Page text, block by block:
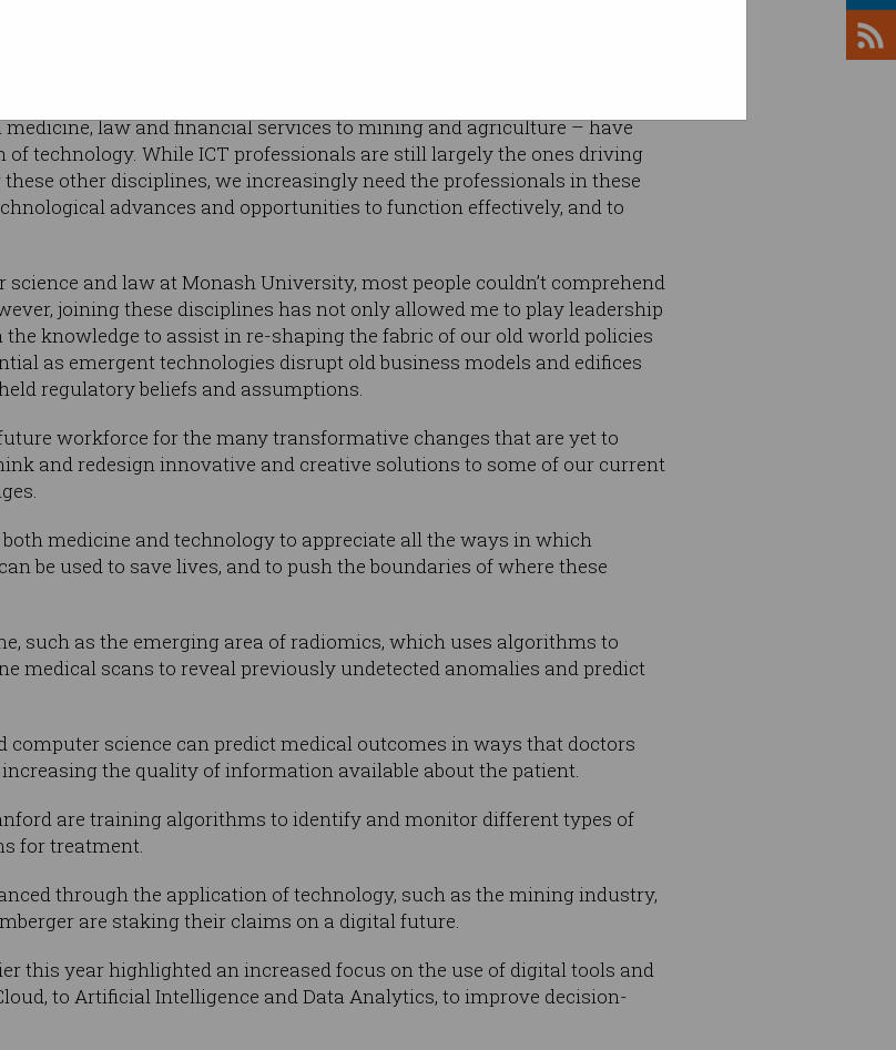
or role that hasn’t been
in some way, but of course
law and financial services to mining and agriculture – have
technology. While ICT professionals are still largely the ones driving
other disciplines, we increasingly need the professionals in these
advances and opportunities to function effectively, and to
and law at Monash University, most people couldn’t comprehend
joining these disciplines has not only allowed me to play leadership
knowledge to assist in re-shaping the fabric of our old world policies
as emergent technologies disrupt old business models and edifices
regulatory beliefs and assumptions.
workforce for the many transformative changes that are yet to
and redesign innovative and creative solutions to some of our current
medicine and technology to appreciate all the ways in which
be used to save lives, and to push the boundaries of where these
such as the emerging area of radiomics, which uses algorithms to
medical scans to reveal previously undetected anomalies and predict
science can predict medical outcomes in ways that doctors
the quality of information available about the patient.
are training algorithms to identify and monitor different types of
for treatment.
through the application of technology, such as the mining industry,
are staking their claims on a digital future.
this year highlighted an increased focus on the use of digital tools and
to Artificial Intelligence and Data Analytics, to improve decision-